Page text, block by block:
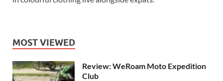
MOST VIEWED
Review: WeRoam Moto Expedition
Club